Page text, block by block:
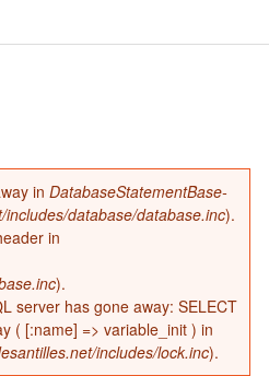
in DatabaseStatementBase-
database/database.inc).
in
).
server has gone away: SELECT
( [:name] => variable_init ) in
includes/lock.inc).